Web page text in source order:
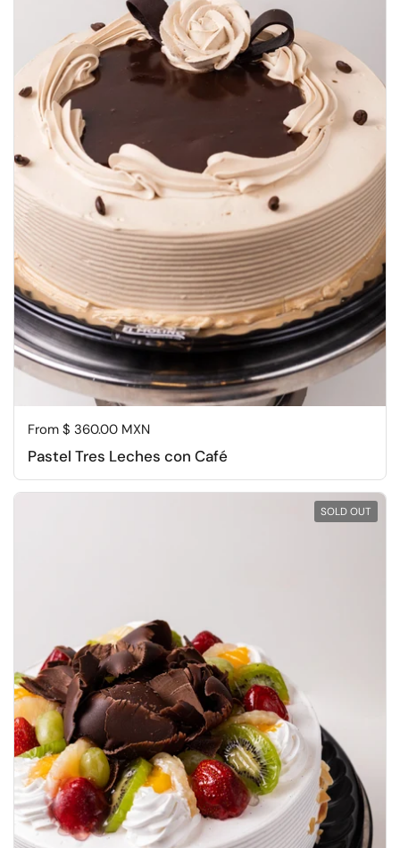
Regular price
From $ 360.00 MXN
Pastel Tres Leches con Café
SOLD OUT